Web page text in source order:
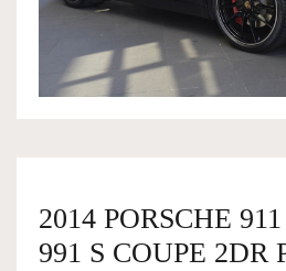
OWNERSHIP
SERVICES
2014 PORSCHE
991 S COUPE 2DR